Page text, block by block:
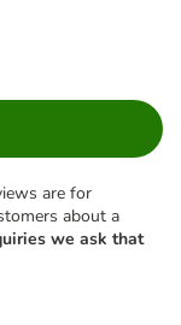
are for
about a
we ask that